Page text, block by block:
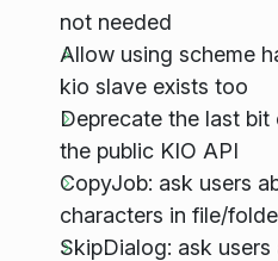
not needed
Allow using scheme
kio slave exists too
Deprecate the last
the public KIO API
CopyJob: ask users
characters in file/
SkipDialog: ask